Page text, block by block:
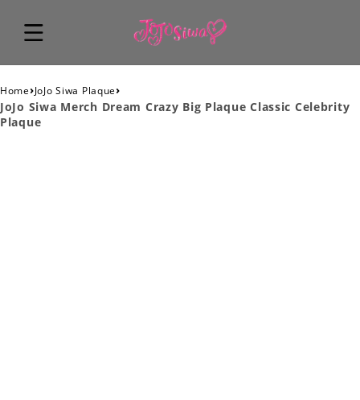
Home›JoJo Siwa Plaque›
JoJo Siwa Merch Dream Crazy Big Plaque Classic Celebrity
Plaque